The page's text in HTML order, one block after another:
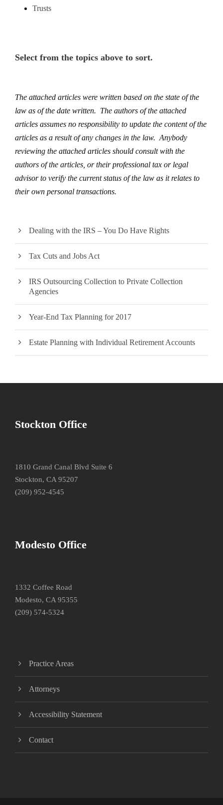
Trusts
Select from the topics above to sort.
The attached articles were written based on the state of the
law as of the date written. The authors of the attached
articles assumes no responsibility to update the content of the
articles as a result of any changes in the law. Anybody
reviewing the attached articles should consult with the
authors of the articles, or their professional tax or legal
advisor to verify the current status of the law as it relates to
their own personal transactions.
Dealing with the IRS – You Do Have Rights
Tax Cuts and Jobs Act
IRS Outsourcing Collection to Private Collection
Agencies
Year-End Tax Planning for 2017
Estate Planning with Individual Retirement Accounts
Stockton Office
1810 Grand Canal Blvd Suite 6
Stockton, CA 95207
(209) 952-4545
Modesto Office
1332 Coffee Road
Modesto, CA 95355
(209) 574-5324
Practice Areas
Attorneys
Accessibility Statement
Contact